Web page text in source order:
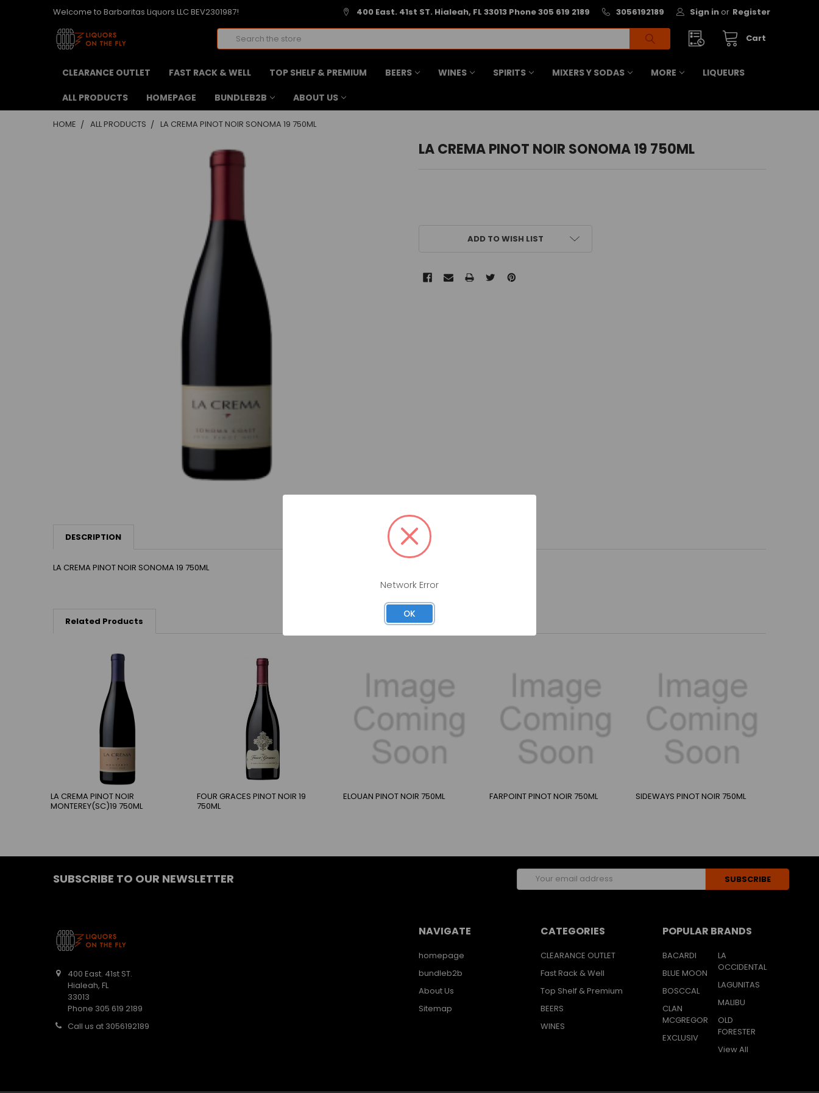
Welcome to Barbaritas Liquors LLC BEV2301987! 400 East. 41st ST. Hialeah, FL 33013 Phone 305 619 2189 3056192189 Sign in or Register
Cart
Search
CLEARANCE OUTLET FAST RACK & WELL TOP SHELF & PREMIUM BEERS WINES SPIRITS MIXERS Y SODAS MORE LIQUEURS
ALL PRODUCTS HOMEPAGE BUNDLEB2B ABOUT US
HOME ALL PRODUCTS LA CREMA PINOT NOIR SONOMA 19 750ML
LA CREMA PINOT NOIR SONOMA 19 750ML
ADD TO WISH LIST
DESCRIPTION
LA CREMA PINOT NOIR SONOMA 19 750ML
Related Products
LA CREMA PINOT NOIR
MONTEREY(SC)19 750ML
FOUR GRACES PINOT NOIR 19
750ML
ELOUAN PINOT NOIR 750ML FARPOINT PINOT NOIR 750ML SIDEWAYS PINOT NOIR 750ML
SUBSCRIBE TO OUR NEWSLETTER
Email
Address
400 East. 41st ST.
Hialeah, FL
33013
Phone 305 619 2189
Call us at 3056192189
NAVIGATE
homepage
bundleb2b
About Us
Sitemap
CATEGORIES
CLEARANCE OUTLET
Fast Rack & Well
Top Shelf & Premium
BEERS
WINES
POPULAR BRANDS
BACARDI
BLUE MOON
BOSCCAL
CLAN
MCGREGOR
EXCLUSIV
LA
OCCIDENTAL
LAGUNITAS
MALIBU
OLD
FORESTER
View All
Network Error
OK